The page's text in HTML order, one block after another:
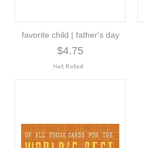
favorite child | father's day
$4.75